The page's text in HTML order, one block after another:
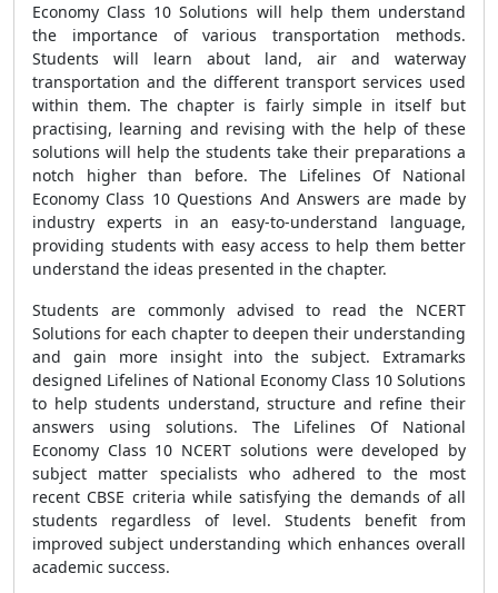
Economy Class 10 Solutions will help them understand
the importance of various transportation methods.
Students will learn about land, air and waterway
transportation and the different transport services used
within them. The chapter is fairly simple in itself but
practising, learning and revising with the help of these
solutions will help the students take their preparations a
notch higher than before. The Lifelines Of National
Economy Class 10 Questions And Answers are made by
industry experts in an easy-to-understand language,
providing students with easy access to help them better
understand the ideas presented in the chapter.
Students are commonly advised to read the NCERT
Solutions for each chapter to deepen their understanding
and gain more insight into the subject. Extramarks
designed Lifelines of National Economy Class 10 Solutions
to help students understand, structure and refine their
answers using solutions. The Lifelines Of National
Economy Class 10 NCERT solutions were developed by
subject matter specialists who adhered to the most
recent CBSE criteria while satisfying the demands of all
students regardless of level. Students benefit from
improved subject understanding which enhances overall
academic success.